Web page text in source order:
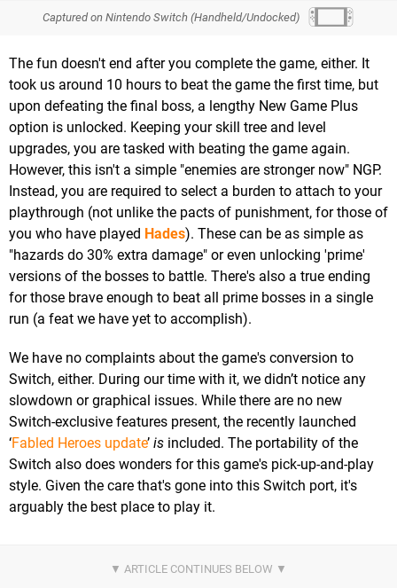
Captured on Nintendo Switch (Handheld/Undocked)
The fun doesn't end after you complete the game, either. It
took us around 10 hours to beat the game the first time, but
upon defeating the final boss, a lengthy New Game Plus
option is unlocked. Keeping your skill tree and level
upgrades, you are tasked with beating the game again.
However, this isn't a simple "enemies are stronger now" NGP.
Instead, you are required to select a burden to attach to your
playthrough (not unlike the pacts of punishment, for those of
you who have played Hades). These can be as simple as
"hazards do 30% extra damage" or even unlocking 'prime'
versions of the bosses to battle. There's also a true ending
for those brave enough to beat all prime bosses in a single
run (a feat we have yet to accomplish).
We have no complaints about the game's conversion to
Switch, either. During our time with it, we didn’t notice any
slowdown or graphical issues. While there are no new
Switch-exclusive features present, the recently launched
‘Fabled Heroes update’ is included. The portability of the
Switch also does wonders for this game's pick-up-and-play
style. Given the care that's gone into this Switch port, it's
arguably the best place to play it.